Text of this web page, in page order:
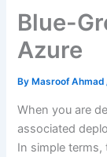
Blue-
Azure
By Masroof Ahmad
When you are
associated
In simple